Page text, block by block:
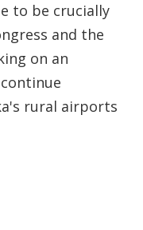
to be crucially
and the
on an
rural airports